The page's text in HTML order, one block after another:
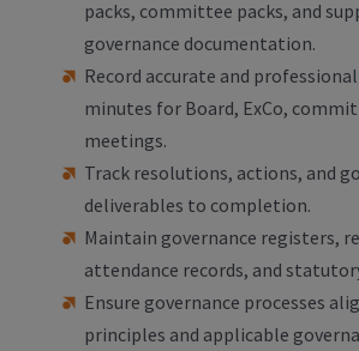
packs, committee packs, and
governance documentation.
Record accurate and
minutes for Board, ExCo,
meetings.
Track resolutions, actions, and
deliverables to completion.
Maintain governance registers,
attendance records, and
Ensure governance processes
principles and applicable